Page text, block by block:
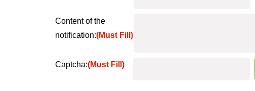
Content of the
notification:(Must Fill)
Captcha:(Must Fill)